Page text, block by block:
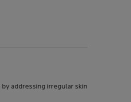
addressing irregular skin